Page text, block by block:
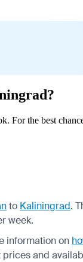
the best
to Kaliningrad.
week.
information on
and